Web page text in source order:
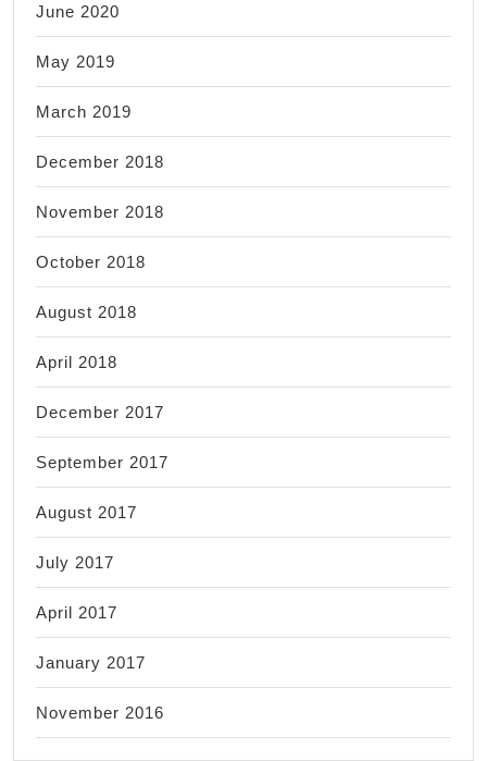
June 2020
May 2019
March 2019
December 2018
November 2018
October 2018
August 2018
April 2018
December 2017
September 2017
August 2017
July 2017
April 2017
January 2017
November 2016